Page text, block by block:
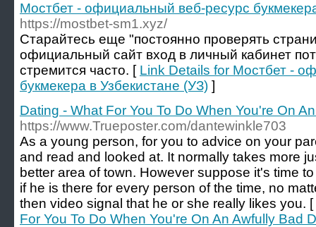
Мостбет - официальный веб-ресурс
https://mostbet-sm1.xyz/
Старайтесь еще "постоянно проверять
официальный сайт вход в личный кабинет
стремится часто. [ Link Details for Мостбет -
букмекера в Узбекистане (УЗ) ]
Dating - What For You To Do When You're On
https://www.Trueposter.com/dantewinkle703
As a young person, for you to advice on your
and read and looked at. It normally takes more
better area of town. However suppose it's time
if he is there for every person of the time, no
then video signal that he or she really likes you. [
For You To Do When You're On An Awfully Bad